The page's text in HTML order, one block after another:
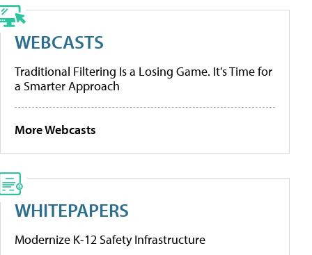
WEBCASTS
Traditional Filtering Is a Losing Game. It’s Time for
a Smarter Approach
More Webcasts
WHITEPAPERS
Modernize K-12 Safety Infrastructure